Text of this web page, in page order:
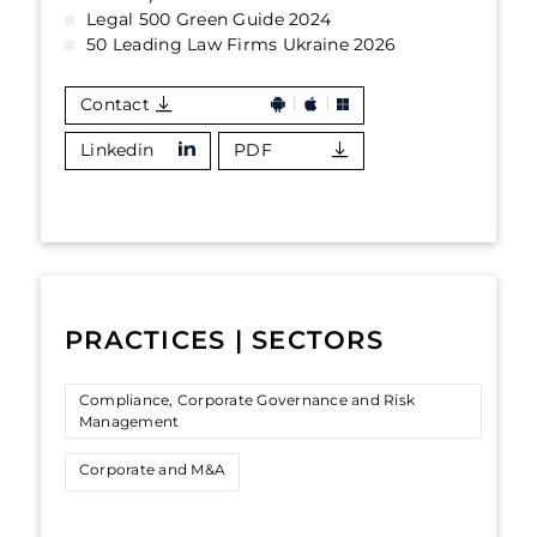
Legal 500 Green Guide 2024
50 Leading Law Firms Ukraine 2026
Contact
Linkedin PDF
PRACTICES | SECTORS
Compliance, Corporate Governance and Risk
Management
Corporate and M&A